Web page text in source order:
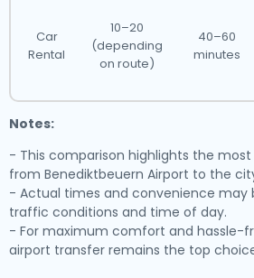
Car
Rental
10–20
(depending
on route)
40–60
minutes
Notes:
- This comparison highlights the
from Benediktbeuern Airport to the
- Actual times and convenience may
traffic conditions and time of day.
- For maximum comfort and hassle-
airport transfer remains the top